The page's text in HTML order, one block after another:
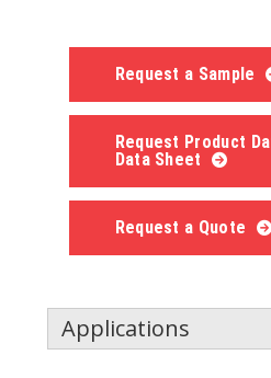
Request a Sample
Request Product
Data Sheet
Request a Quote
Applications